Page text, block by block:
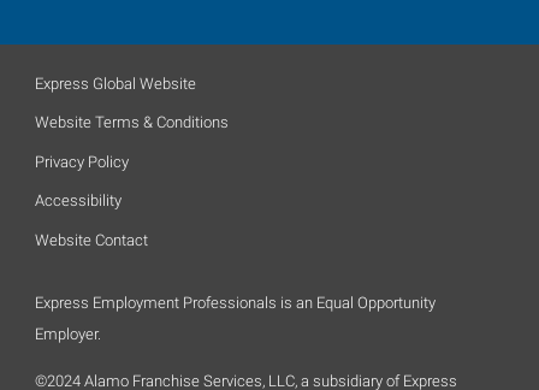
Express Global Website
Website Terms & Conditions
Privacy Policy
Accessibility
Website Contact
Express Employment Professionals is an Equal Opportunity
Employer.
©2024 Alamo Franchise Services, LLC, a subsidiary of Express